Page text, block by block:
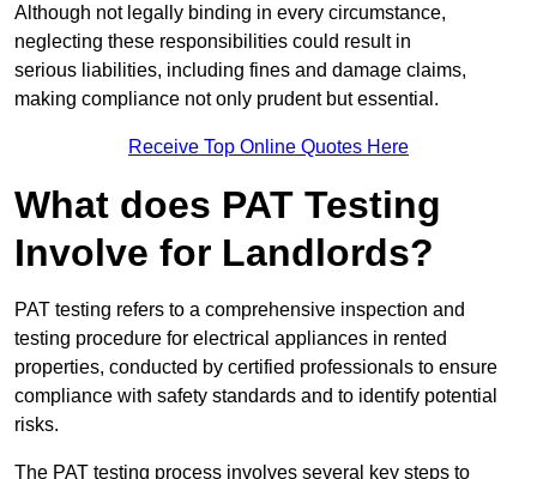
Although not legally binding in every circumstance,
neglecting these responsibilities could result in
serious liabilities, including fines and damage claims,
making compliance not only prudent but essential.
Receive Top Online Quotes Here
What does PAT Testing
Involve for Landlords?
PAT testing refers to a comprehensive inspection and
testing procedure for electrical appliances in rented
properties, conducted by certified professionals to ensure
compliance with safety standards and to identify potential
risks.
The PAT testing process involves several key steps to